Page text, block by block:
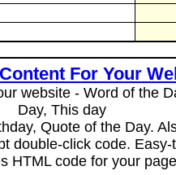
For Your
website - Word of the
Day, This day
Quote of the Day.
double-click code.
HTML code for your